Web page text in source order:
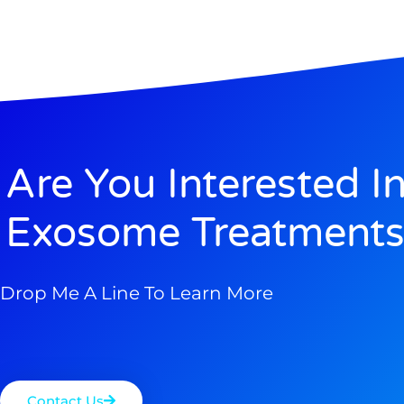
Are You Interested
Exosome
Drop Me A Line To Learn More